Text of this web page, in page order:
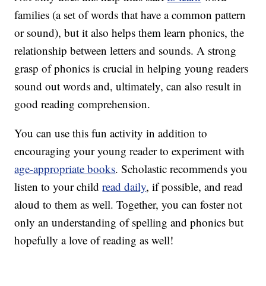
families (a set of words that have a common pattern
or sound), but it also helps them learn phonics, the
relationship between letters and sounds. A strong
grasp of phonics is crucial in helping young readers
sound out words and, ultimately, can also result in
good reading comprehension.
You can use this fun activity in addition to
encouraging your young reader to experiment with
age-appropriate books. Scholastic recommends you
listen to your childread daily, if possible, and read
aloud to them as well. Together, you can foster not
only an understanding of spelling and phonics but
hopefully a love of reading as well!